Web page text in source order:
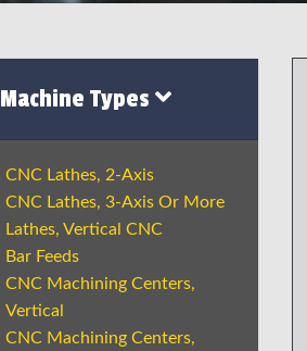
Machine Types
CNC Lathes, 2-Axis
CNC Lathes, 3-Axis Or More
Lathes, Vertical CNC
Bar Feeds
CNC Machining Centers,
Vertical
CNC Machining Centers,